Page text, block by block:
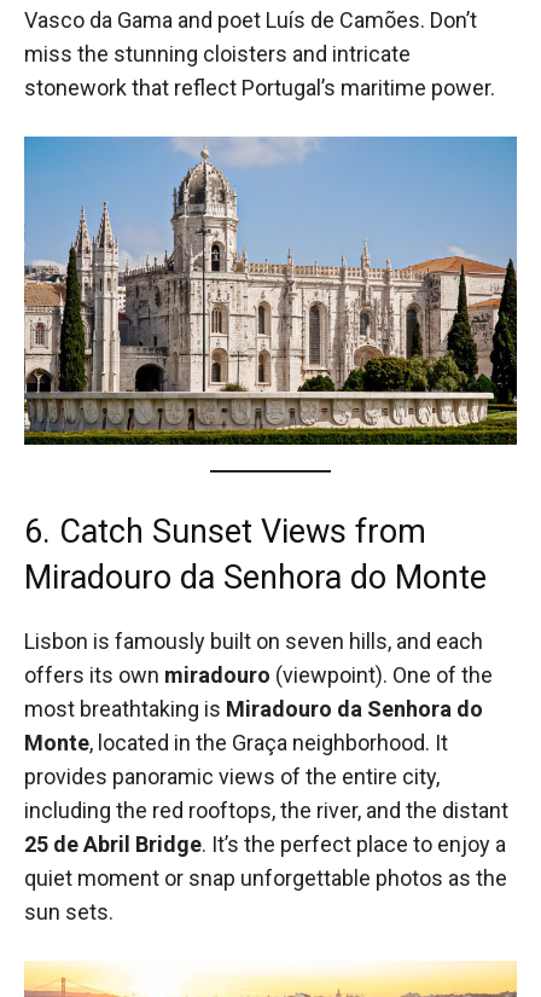
Vasco da Gama and poet Luís de Camões. Don’t
miss the stunning cloisters and intricate
stonework that reflect Portugal’s maritime power.
6. Catch Sunset Views from
Miradouro da Senhora do Monte
Lisbon is famously built on seven hills, and each
offers its own miradouro (viewpoint). One of the
most breathtaking is Miradouro da Senhora do
Monte, located in the Graça neighborhood. It
provides panoramic views of the entire city,
including the red rooftops, the river, and the distant
25 de Abril Bridge. It’s the perfect place to enjoy a
quiet moment or snap unforgettable photos as the
sun sets.